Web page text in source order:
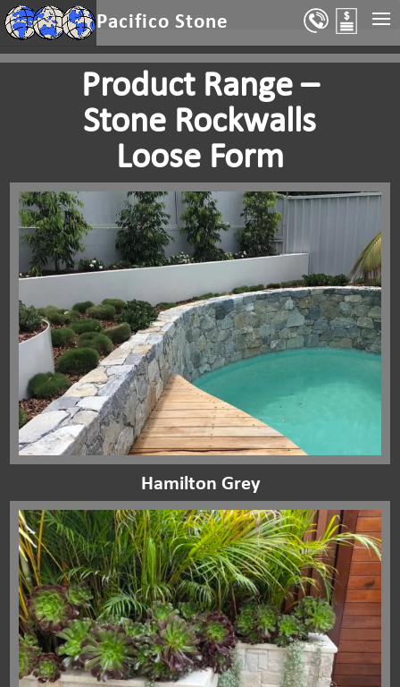
Pacifico Stone
Select Page
Product Range –
Stone Rockwalls
Loose Form
Hamilton Grey